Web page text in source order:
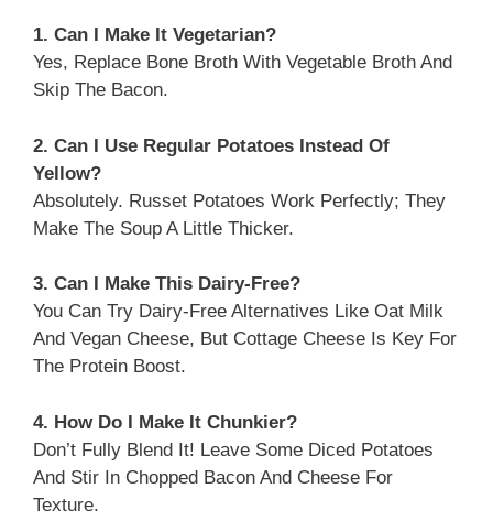
1. Can I Make It Vegetarian?
Yes, Replace Bone Broth With Vegetable Broth And
Skip The Bacon.
2. Can I Use Regular Potatoes Instead Of
Yellow?
Absolutely. Russet Potatoes Work Perfectly; They
Make The Soup A Little Thicker.
3. Can I Make This Dairy-Free?
You Can Try Dairy-Free Alternatives Like Oat Milk
And Vegan Cheese, But Cottage Cheese Is Key For
The Protein Boost.
4. How Do I Make It Chunkier?
Don’t Fully Blend It! Leave Some Diced Potatoes
And Stir In Chopped Bacon And Cheese For
Texture.